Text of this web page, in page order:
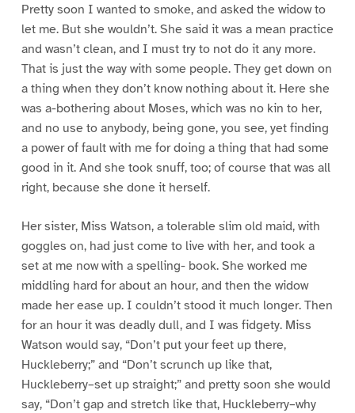
Pretty soon I wanted to smoke, and asked the widow to
let me. But she wouldn’t. She said it was a mean practice
and wasn’t clean, and I must try to not do it any more.
That is just the way with some people. They get down on
a thing when they don’t know nothing about it. Here she
was a-bothering about Moses, which was no kin to her,
and no use to anybody, being gone, you see, yet finding
a power of fault with me for doing a thing that had some
good in it. And she took snuff, too; of course that was all
right, because she done it herself.
Her sister, Miss Watson, a tolerable slim old maid, with
goggles on, had just come to live with her, and took a
set at me now with a spelling- book. She worked me
middling hard for about an hour, and then the widow
made her ease up. I couldn’t stood it much longer. Then
for an hour it was deadly dull, and I was fidgety. Miss
Watson would say, “Don’t put your feet up there,
Huckleberry;” and “Don’t scrunch up like that,
Huckleberry–set up straight;” and pretty soon she would
say, “Don’t gap and stretch like that, Huckleberry–why